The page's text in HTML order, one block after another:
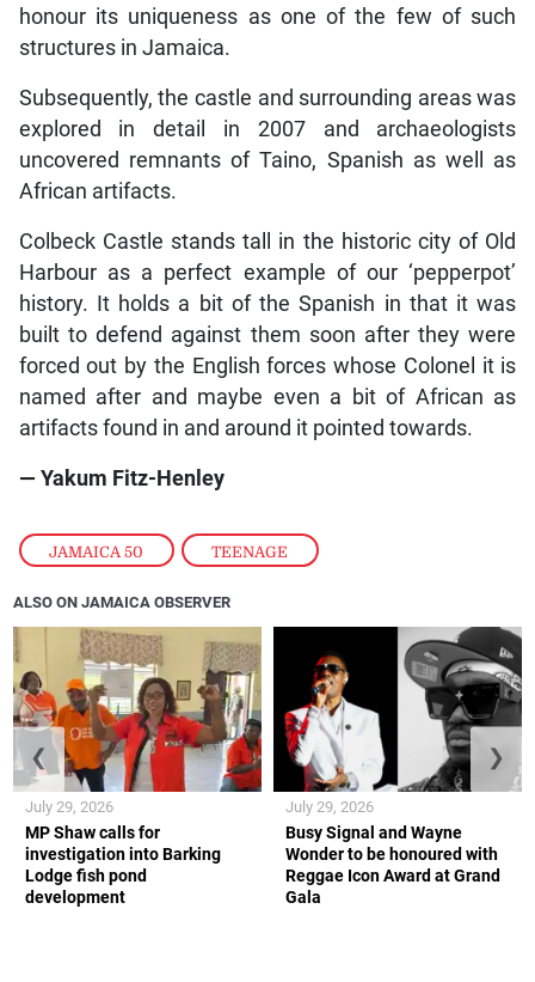
JAMAICA 50 , TEENAGE
honour its uniqueness as one of the few of such
structures in Jamaica.
Subsequently, the castle and surrounding areas was
explored in detail in 2007 and archaeologists
uncovered remnants of Taino, Spanish as well as
African artifacts.
Colbeck Castle stands tall in the historic city of Old
Harbour as a perfect example of our ‘pepperpot’
history. It holds a bit of the Spanish in that it was
built to defend against them soon after they were
forced out by the English forces whose Colonel it is
named after and maybe even a bit of African as
artifacts found in and around it pointed towards.
— Yakum Fitz-Henley
ALSO ON JAMAICA OBSERVER
MP Shaw calls for
investigation into Barking
Lodge fish pond
development
July 29, 2026
Busy Signal and Wayne
Wonder to be honoured with
Reggae Icon Award at Grand
Gala
July 29, 2026
❮ ❯